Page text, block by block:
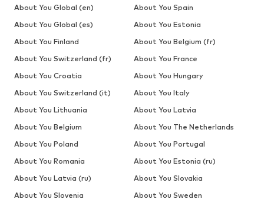
About You Global (en)
About You Spain
About You Global (es)
About You Estonia
About You Finland
About You Belgium (fr)
About You Switzerland (fr)
About You France
About You Croatia
About You Hungary
About You Switzerland (it)
About You Italy
About You Lithuania
About You Latvia
About You Belgium
About You The Netherlands
About You Poland
About You Portugal
About You Romania
About You Estonia (ru)
About You Latvia (ru)
About You Slovakia
About You Slovenia
About You Sweden